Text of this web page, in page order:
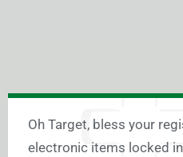
Oh Target, bless your
electronic items locked in